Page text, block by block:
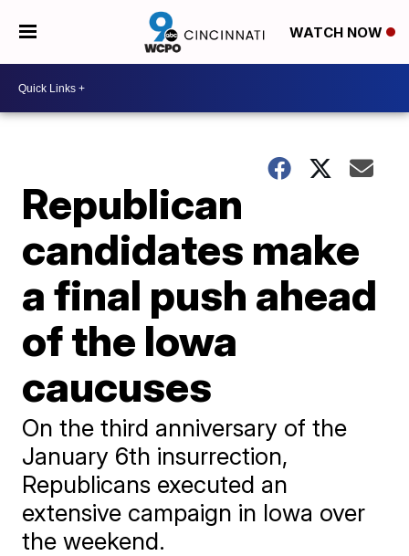
WATCH NOW
Republican
candidates make
a final push ahead
of the Iowa
caucuses
On the third anniversary of the
January 6th insurrection,
Republicans executed an
extensive campaign in Iowa over
the weekend.